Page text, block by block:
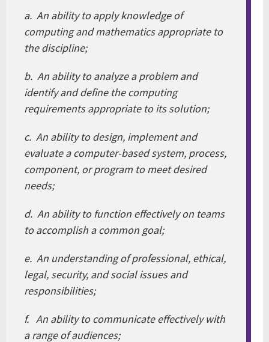
a. An ability to apply knowledge of
computing and mathematics appropriate to
the discipline;
b. An ability to analyze a problem and
identify and define the computing
requirements appropriate to its solution;
c. An ability to design, implement and
evaluate a computer-based system, process,
component, or program to meet desired
needs;
d. An ability to function effectively on teams
to accomplish a common goal;
e. An understanding of professional, ethical,
legal, security, and social issues and
responsibilities;
f. An ability to communicate effectively with
a range of audiences;